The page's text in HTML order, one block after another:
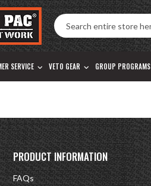
SERVICE VETO GEAR GROUP PROGRAMS
PRODUCT INFORMATION
FAQs